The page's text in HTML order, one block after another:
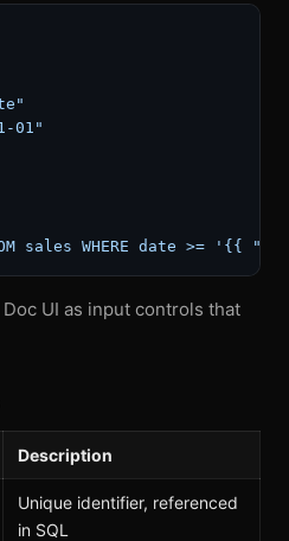
01"
sales WHERE date >= '{{ "{{"
UI as input controls that
Description
Unique identifier, referenced
in SQL